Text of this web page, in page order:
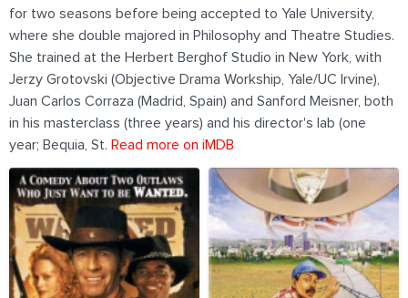
for two seasons before being accepted to Yale University,
where she double majored in Philosophy and Theatre Studies.
She trained at the Herbert Berghof Studio in New York, with
Jerzy Grotovski (Objective Drama Workship, Yale/UC Irvine),
Juan Carlos Corraza (Madrid, Spain) and Sanford Meisner, both
in his masterclass (three years) and his director's lab (one
year; Bequia, St. Read more on iMDB